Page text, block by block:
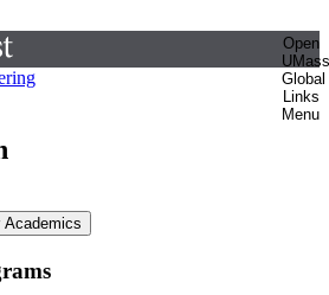
Open
UMass
Global
Links
Menu
Academics